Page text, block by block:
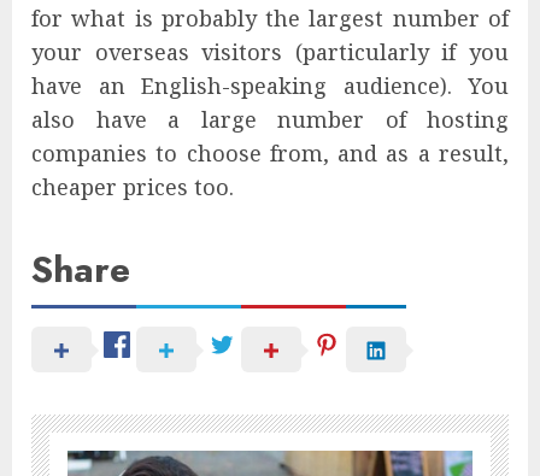
for what is probably the largest number of
your overseas visitors (particularly if you
have an English-speaking audience). You
also have a large number of hosting
companies to choose from, and as a result,
cheaper prices too.
Share